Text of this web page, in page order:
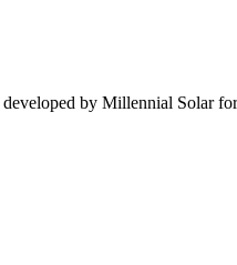
by Millennial Solar